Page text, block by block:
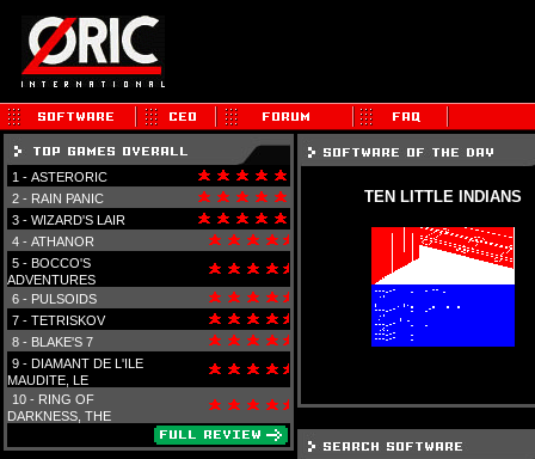
1 - ASTERORIC
2 - RAIN PANIC
3 - WIZARD'S LAIR
4 - ATHANOR
5 - BOCCO'S
ADVENTURES
6 - PULSOIDS
7 - TETRISKOV
8 - BLAKE'S 7
9 - DIAMANT DE L'ILE
MAUDITE, LE
10 - RING OF
DARKNESS, THE
TEN LITTLE INDIANS